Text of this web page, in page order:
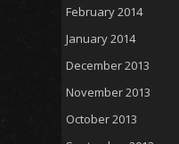
February 2014
January 2014
December 2013
November 2013
October 2013